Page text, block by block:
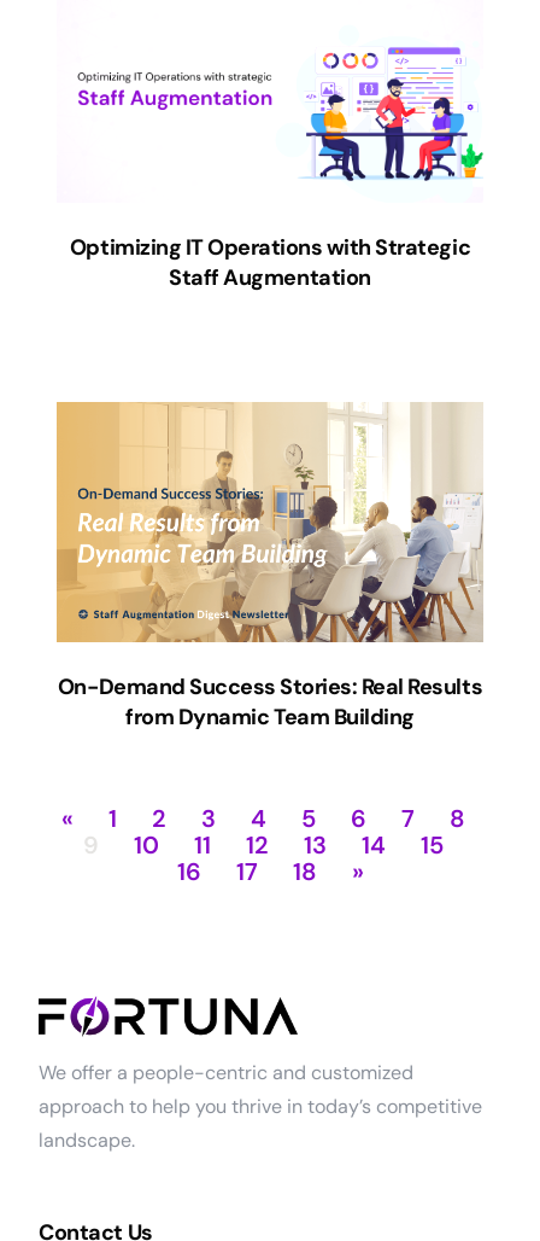
Optimizing IT Operations with Strategic
Staff Augmentation
On-Demand Success Stories: Real Results
from Dynamic Team Building
« 1 2 3 4 5 6 7
8
9
10 11 12 13 14
15
16
17 18 »
We offer a people-centric and customized
approach to help you thrive in today’s competitive
landscape.
Contact Us